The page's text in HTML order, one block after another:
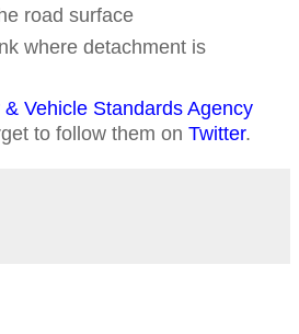
road surface
where detachment is
& Vehicle Standards Agency
to follow them on Twitter.